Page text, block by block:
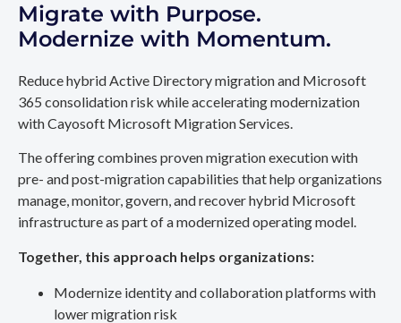
Migrate with Purpose.
Modernize with Momentum.
Reduce hybrid Active Directory migration and Microsoft
365 consolidation risk while accelerating modernization
with Cayosoft Microsoft Migration Services.
The offering combines proven migration execution with
pre- and post-migration capabilities that help organizations
manage, monitor, govern, and recover hybrid Microsoft
infrastructure as part of a modernized operating model.
Together, this approach helps organizations:
Modernize identity and collaboration platforms with
lower migration risk